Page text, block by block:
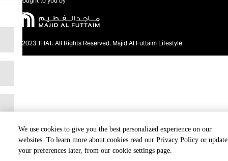
We use cookies to give you the best personalized experience on our
websites. To learn more about cookies read our Privacy Policy or update
your preferences later, from our cookie settings page.
@2023 THAT. All Rights Reserved. Majid Al Futtaim Lifestyle